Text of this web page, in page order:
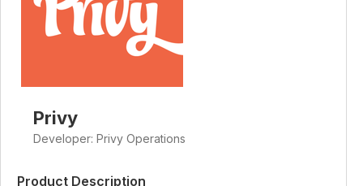
Privy
Developer: Privy Operations
Product Description